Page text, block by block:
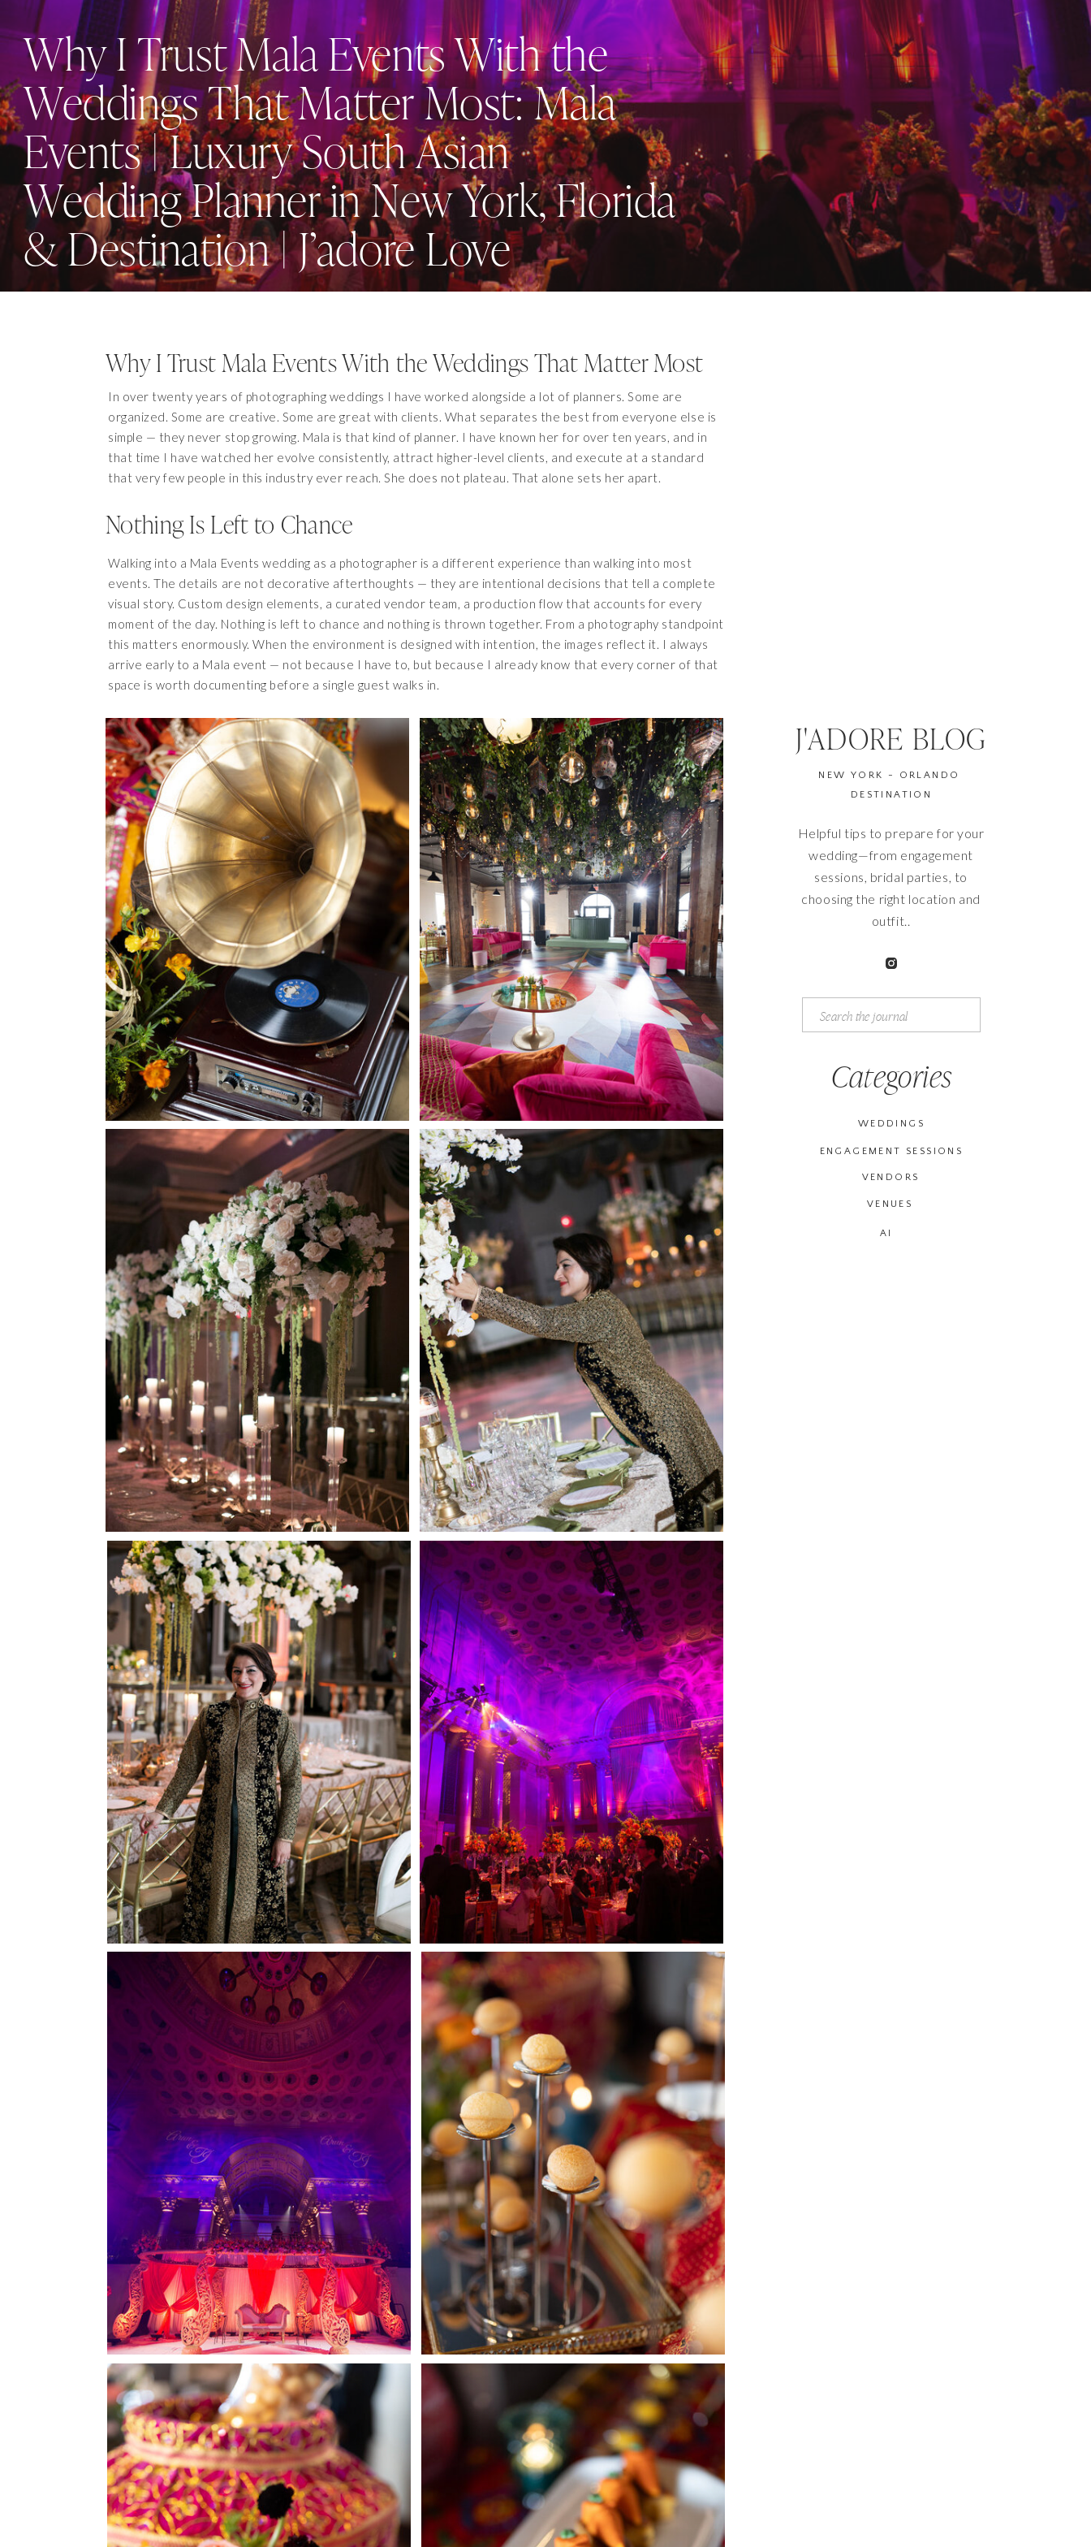
Why I Trust Mala Events With the
Weddings That Matter Most: Mala
Events | Luxury South Asian
Wedding Planner in New York, Florida
& Destination | J’adore Love
VENUES
AI
WEDDINGS
ENGAGEMENT SESSIONS
Categories
Search
for:
Helpful tips to prepare for your
wedding—from engagement
sessions, bridal parties, to
choosing the right location and
outfit..
NEW YORK - ORLANDO
DESTINATION
J'ADORE BLOG
VENDORS
In over twenty years of photographing weddings I have worked alongside a lot of planners. Some are
organized. Some are creative. Some are great with clients. What separates the best from everyone else is
simple — they never stop growing. Mala is that kind of planner. I have known her for over ten years, and in
that time I have watched her evolve consistently, attract higher-level clients, and execute at a standard
that very few people in this industry ever reach. She does not plateau. That alone sets her apart.
Why I Trust Mala Events With the Weddings That Matter Most
Nothing Is Left to Chance
Walking into a Mala Events wedding as a photographer is a different experience than walking into most
events. The details are not decorative afterthoughts — they are intentional decisions that tell a complete
visual story. Custom design elements, a curated vendor team, a production flow that accounts for every
moment of the day. Nothing is left to chance and nothing is thrown together. From a photography standpoint
this matters enormously. When the environment is designed with intention, the images reflect it. I always
arrive early to a Mala event — not because I have to, but because I already know that every corner of that
space is worth documenting before a single guest walks in.